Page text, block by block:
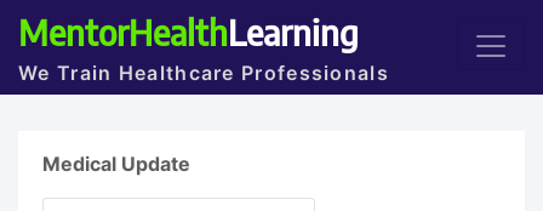
MentorHealthLearning
We Train Healthcare Professionals
Medical Update